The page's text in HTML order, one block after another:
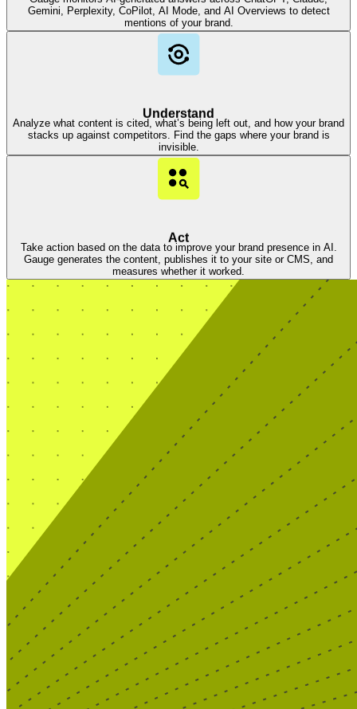
Gemini, Perplexity, CoPilot, AI Mode, and AI Overviews to detect
mentions of your brand.
Understand
Analyze what content is cited, what’s being left out, and how your brand
stacks up against competitors. Find the gaps where your brand is
invisible.
Act
Take action based on the data to improve your brand presence in AI.
Gauge generates the content, publishes it to your site or CMS, and
measures whether it worked.